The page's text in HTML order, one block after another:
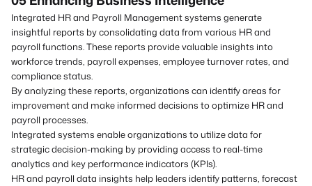
Integrated HR and Payroll Management systems generate
insightful reports by consolidating data from various HR and
payroll functions. These reports provide valuable insights into
workforce trends, payroll expenses, employee turnover rates, and
compliance status.
By analyzing these reports, organizations can identify areas for
improvement and make informed decisions to optimize HR and
payroll processes.
Integrated systems enable organizations to utilize data for
strategic decision-making by providing access to real-time
analytics and key performance indicators (KPIs).
HR and payroll data insights help leaders identify patterns, forecast